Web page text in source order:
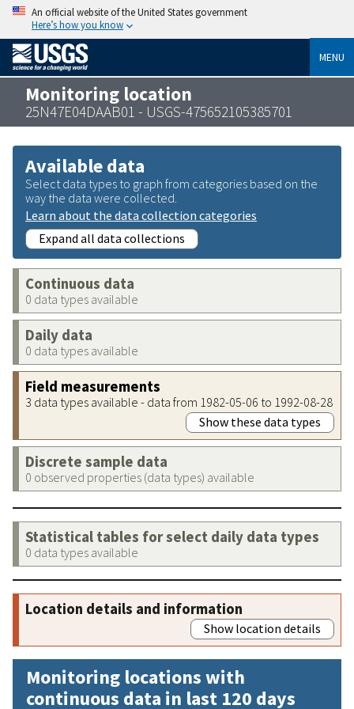
An official website of the United States government
Here’s how you know
MENU
Monitoring location
25N47E04DAAB01 - USGS-475652105385701
Available data
Select data types to graph from categories based on the
way the data were collected.
Learn about the data collection categories
Expand all data collections
Continuous data
0 data types available
Daily data
0 data types available
Field measurements
3 data types available - data from 1982-05-06 to 1992-08-28
Show these data types
Discrete sample data
0 observed properties (data types) available
Statistical tables for select daily data types
0 data types available
Location details and information
Show location details
Monitoring locations with
continuous data in last 120 days